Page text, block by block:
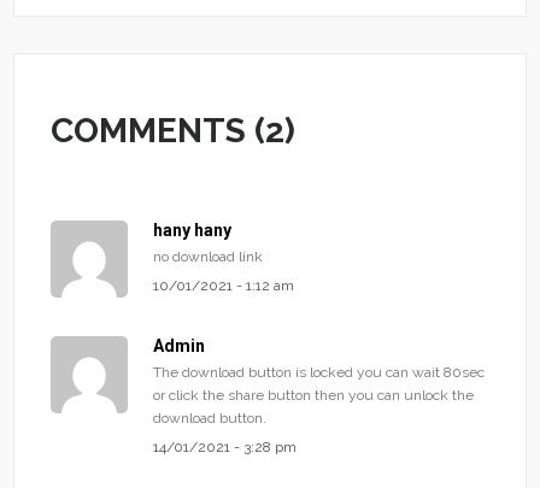
COMMENTS (2)
hany hany
no download link
10/01/2021 - 1:12 am
Admin
The download button is locked you can wait 80sec
or click the share button then you can unlock the
download button.
14/01/2021 - 3:28 pm